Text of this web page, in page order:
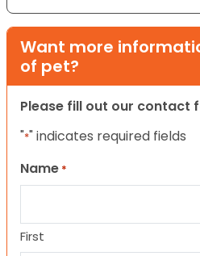
Want more
of pet?
Please fill out our contact
"*" indicates required fields
Name *
First